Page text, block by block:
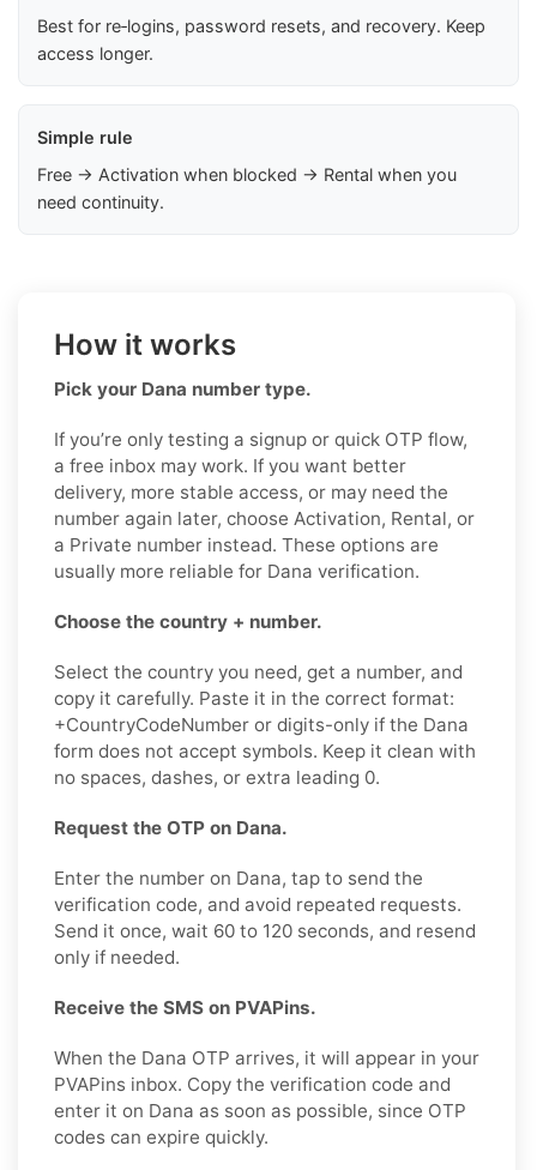
Best for re‑logins, password resets, and recovery. Keep
access longer.
Simple rule
Free → Activation when blocked → Rental when you
need continuity.
How it works
Pick your Dana number type.
If you’re only testing a signup or quick OTP flow,
a free inbox may work. If you want better
delivery, more stable access, or may need the
number again later, choose Activation, Rental, or
a Private number instead. These options are
usually more reliable for Dana verification.
Choose the country + number.
Select the country you need, get a number, and
copy it carefully. Paste it in the correct format:
+CountryCodeNumber or digits-only if the Dana
form does not accept symbols. Keep it clean with
no spaces, dashes, or extra leading 0.
Request the OTP on Dana.
Enter the number on Dana, tap to send the
verification code, and avoid repeated requests.
Send it once, wait 60 to 120 seconds, and resend
only if needed.
Receive the SMS on PVAPins.
When the Dana OTP arrives, it will appear in your
PVAPins inbox. Copy the verification code and
enter it on Dana as soon as possible, since OTP
codes can expire quickly.